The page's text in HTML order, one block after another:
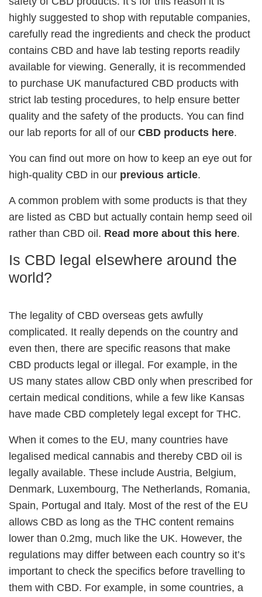
highly suggested to shop with reputable companies,
carefully read the ingredients and check the product
contains CBD and have lab testing reports readily
available for viewing. Generally, it is recommended
to purchase UK manufactured CBD products with
strict lab testing procedures, to help ensure better
quality and the safety of the products. You can find
our lab reports for all of our CBD products here.
You can find out more on how to keep an eye out for
high-quality CBD in our previous article.
A common problem with some products is that they
are listed as CBD but actually contain hemp seed oil
rather than CBD oil. Read more about this here.
Is CBD legal elsewhere around the
world?
The legality of CBD overseas gets awfully
complicated. It really depends on the country and
even then, there are specific reasons that make
CBD products legal or illegal. For example, in the
US many states allow CBD only when prescribed for
certain medical conditions, while a few like Kansas
have made CBD completely legal except for THC.
When it comes to the EU, many countries have
legalised medical cannabis and thereby CBD oil is
legally available. These include Austria, Belgium,
Denmark, Luxembourg, The Netherlands, Romania,
Spain, Portugal and Italy. Most of the rest of the EU
allows CBD as long as the THC content remains
lower than 0.2mg, much like the UK. However, the
regulations may differ between each country so it’s
important to check the specifics before travelling to
them with CBD. For example, in some countries, a